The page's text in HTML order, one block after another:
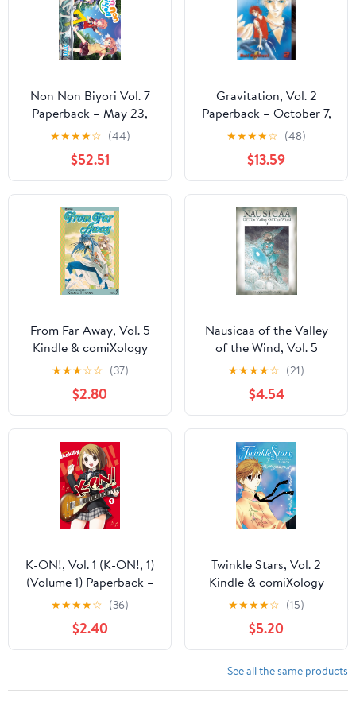
Non Non Biyori Vol. 7
Paperback – May 23,
2017
★★★★☆ (44)
$52.51
Gravitation, Vol. 2
Paperback – October 7,
2003
★★★★☆ (48)
$13.59
From Far Away, Vol. 5
Kindle & comiXology
★★★☆☆ (37)
$2.80
Nausicaa of the Valley
of the Wind, Vol. 5
★★★★☆ (21)
$4.54
K-ON!, Vol. 1 (K-ON!, 1)
(Volume 1) Paperback –
November 30, 2010
★★★★☆ (36)
$2.40
Twinkle Stars, Vol. 2
Kindle & comiXology
★★★★☆ (15)
$5.20
See all the same products